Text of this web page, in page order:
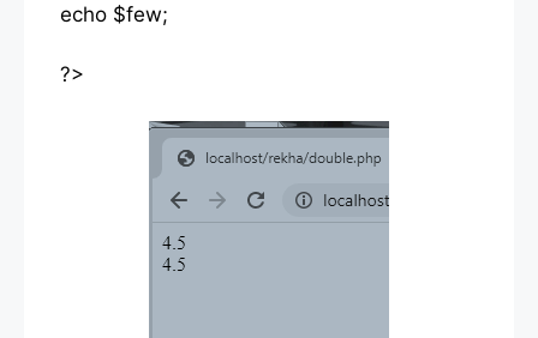
echo $few;
?>